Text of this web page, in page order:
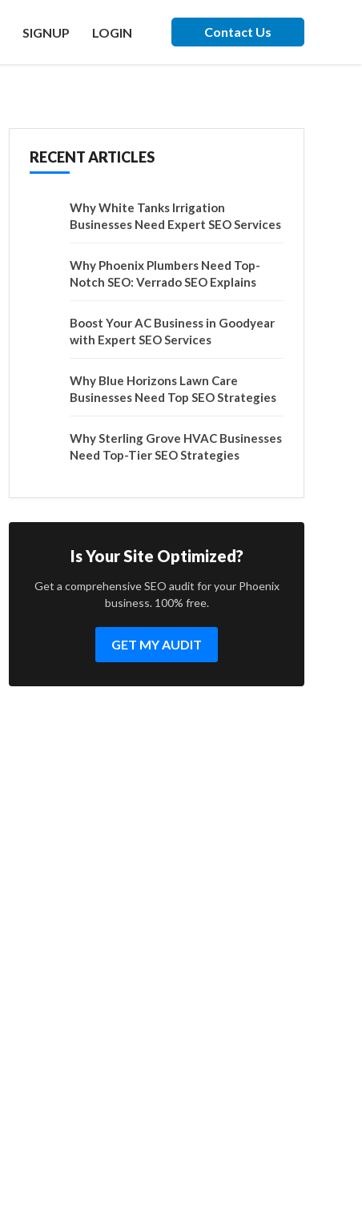
SIGNUP LOGIN Contact Us
RECENT ARTICLES
Why White Tanks Irrigation
Businesses Need Expert SEO Services
Why Phoenix Plumbers Need Top-
Notch SEO: Verrado SEO Explains
Boost Your AC Business in Goodyear
with Expert SEO Services
Why Blue Horizons Lawn Care
Businesses Need Top SEO Strategies
Why Sterling Grove HVAC Businesses
Need Top-Tier SEO Strategies
Is Your Site Optimized?
Get a comprehensive SEO audit for your Phoenix
business. 100% free.
GET MY AUDIT